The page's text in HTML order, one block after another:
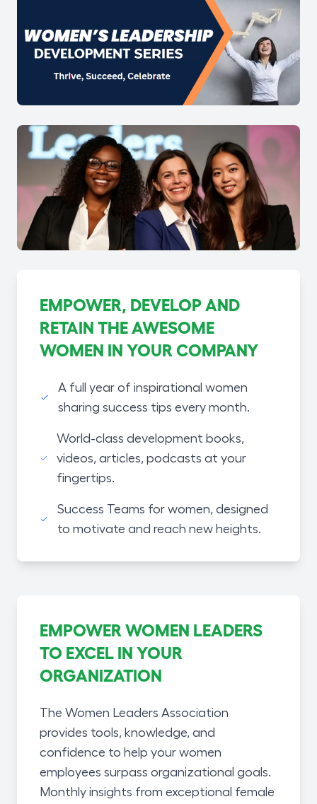
EMPOWER, DEVELOP AND
RETAIN THE AWESOME
WOMEN IN YOUR COMPANY
A full year of inspirational women
sharing success tips every month.
World-class development books,
videos, articles, podcasts at your
fingertips.
Success Teams for women, designed
to motivate and reach new heights.
EMPOWER WOMEN LEADERS
TO EXCEL IN YOUR
ORGANIZATION
The Women Leaders Association
provides tools, knowledge, and
confidence to help your women
employees surpass organizational goals.
Monthly insights from exceptional female